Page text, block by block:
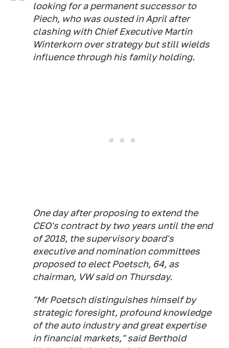
looking for a permanent successor to
Piech, who was ousted in April after
clashing with Chief Executive Martin
Winterkorn over strategy but still wields
influence through his family holding.
One day after proposing to extend the
CEO's contract by two years until the end
of 2018, the supervisory board's
executive and nomination committees
proposed to elect Poetsch, 64, as
chairman, VW said on Thursday.
"Mr Poetsch distinguishes himself by
strategic foresight, profound knowledge
of the auto industry and great expertise
in financial markets," said Berthold